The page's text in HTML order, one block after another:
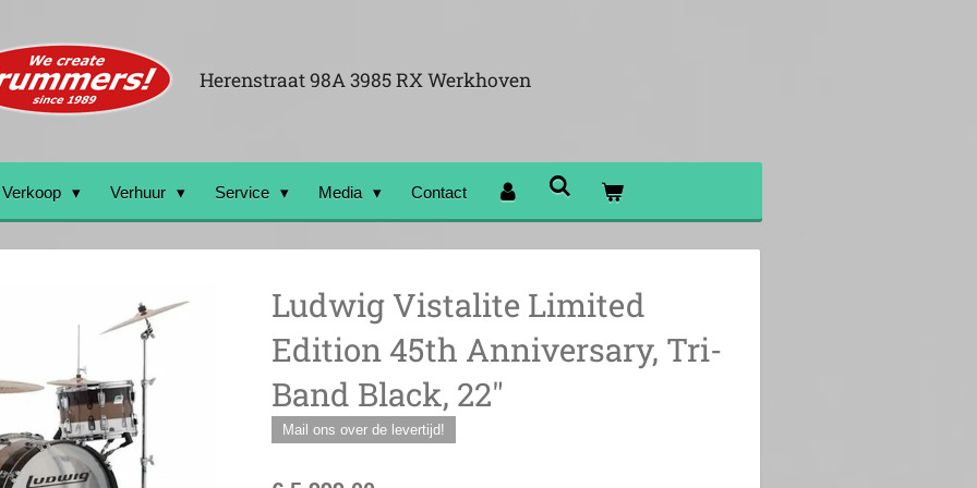
Herenstraat 98A 3985 RX Werkhoven
Verkoop Verhuur Service Media Contact
Ludwig Vistalite Limited
Edition 45th Anniversary, Tri-
Band Black, 22"
Mail ons over de levertijd!